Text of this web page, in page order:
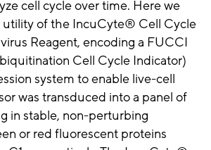
cell cycle over time. Here we
of the IncuCyte® Cell Cycle
Reagent, encoding a FUCCI
Cell Cycle Indicator)
system to enable live-cell
was transduced into a panel of
in stable, non-perturbing
or red fluorescent proteins